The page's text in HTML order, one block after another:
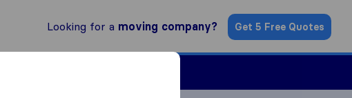
Looking for a moving company? Get 5 Free Quotes